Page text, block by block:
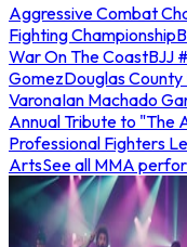
Aggressive Combat
Fighting Championship
War On The CoastBJJ
GomezDouglas
VaronaIan Machado
Annual Tribute to "The
Professional Fighters
ArtsSee all MMA